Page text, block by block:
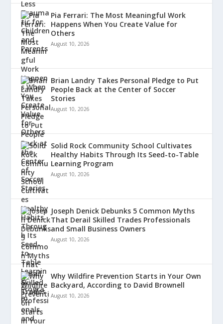
Pia Ferrari: The Most Meaningful Work
Happens When You Create Value for
Others
August 10, 2026
Brian Landry Takes Personal Pledge to Put
People Back at the Center of Soccer
Stories
August 10, 2026
Solid Rock Community School Cultivates
Healthy Habits Through Its Seed-to-Table
Learning Program
August 10, 2026
Joseph Denick Debunks 5 Common Myths
That Derail Skilled Trades Professionals
and Small Business Owners
August 10, 2026
Why Wildfire Prevention Starts in Your Own
Backyard, According to David Brownell
August 10, 2026